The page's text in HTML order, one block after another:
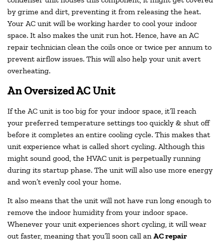
by grime and dirt, preventing it from releasing the heat.
Your AC unit will be working harder to cool your indoor
space. It also makes the unit run hot. Hence, have an AC
repair technician clean the coils once or twice per annum to
prevent airflow issues. This will also help your unit avert
overheating.
An Oversized AC Unit
If the AC unit is too big for your indoor space, it’ll reach
your preferred temperature settings too quickly & shut off
before it completes an entire cooling cycle. This makes that
unit experience what is called short cycling. Although this
might sound good, the HVAC unit is perpetually running
during its startup phase. The unit will also use more energy
and won’t evenly cool your home.
It also means that the unit will not have run long enough to
remove the indoor humidity from your indoor space.
Whenever your unit experiences short cycling, it will wear
out faster, meaning that you’ll soon call an AC repair